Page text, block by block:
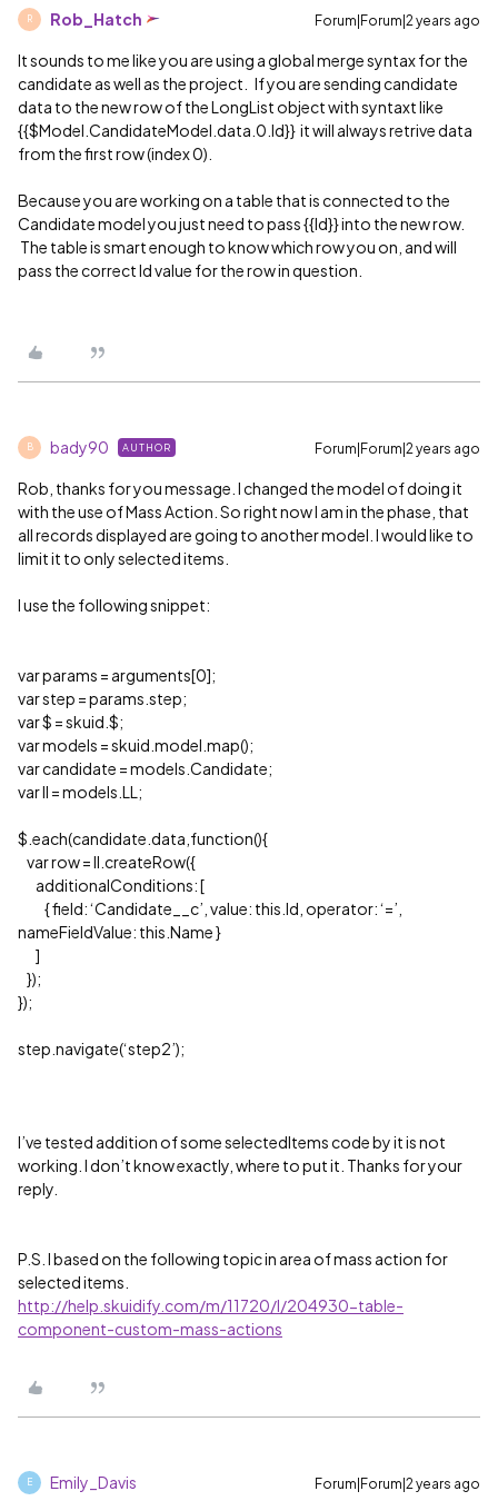
R Rob_Hatch Forum|Forum|2 years ago
It sounds to me like you are using a global merge syntax for the
candidate as well as the project. If you are sending candidate
data to the new row of the LongList object with syntaxt like
{{$Model.CandidateModel.data.0.Id}} it will always retrive data
from the first row (index 0).
Because you are working on a table that is connected to the
Candidate model you just need to pass {{Id}} into the new row.
The table is smart enough to know which row you on, and will
pass the correct Id value for the row in question.
B bady90 AUTHOR Forum|Forum|2 years ago
Rob, thanks for you message. I changed the model of doing it
with the use of Mass Action. So right now I am in the phase, that
all records displayed are going to another model. I would like to
limit it to only selected items.
I use the following snippet:
var params = arguments[0];
var step = params.step;
var $ = skuid.$;
var models = skuid.model.map();
var candidate = models.Candidate;
var ll = models.LL;
$.each(candidate.data,function(){
var row = ll.createRow({
additionalConditions: [
{ field: ‘Candidate__c’, value: this.Id, operator: ‘=’,
nameFieldValue: this.Name }
]
});
});
step.navigate(‘step2’);
I’ve tested addition of some selectedItems code by it is not
working. I don’t know exactly, where to put it. Thanks for your
reply.
P.S. I based on the following topic in area of mass action for
selected items.
http://help.skuidify.com/m/11720/l/204930-table-
component-custom-mass-actions
E Emily_Davis Forum|Forum|2 years ago